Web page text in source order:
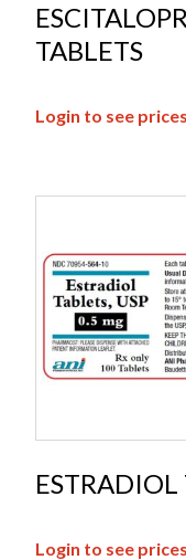
TABLETS
Login to see
ESTRADIOL
Login to see